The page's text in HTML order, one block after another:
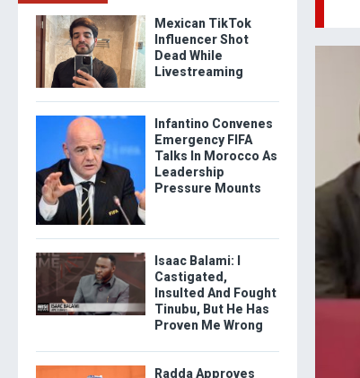
Mexican TikTok
Influencer Shot
Dead While
Livestreaming
Infantino Convenes
Emergency FIFA
Talks In Morocco As
Leadership
Pressure Mounts
Isaac Balami: I
Castigated,
Insulted And Fought
Tinubu, But He Has
Proven Me Wrong
Radda Approves